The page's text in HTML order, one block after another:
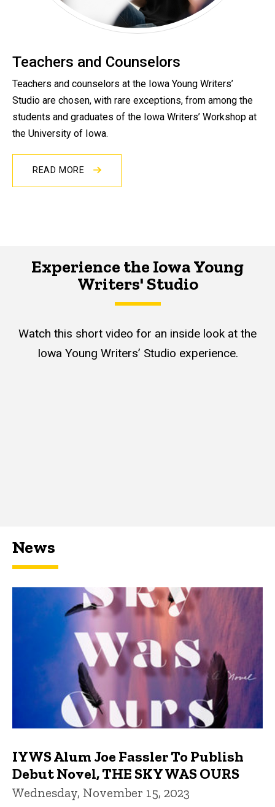
Teachers and Counselors
Teachers and counselors at the Iowa Young Writers’
Studio are chosen, with rare exceptions, from among the
students and graduates of the Iowa Writers’ Workshop at
the University of Iowa.
READ MORE
Experience the Iowa Young
Writers' Studio
Watch this short video for an inside look at the
Iowa Young Writers’ Studio experience.
News
IYWS Alum Joe Fassler To Publish
Debut Novel, THE SKY WAS OURS
Wednesday, November 15, 2023